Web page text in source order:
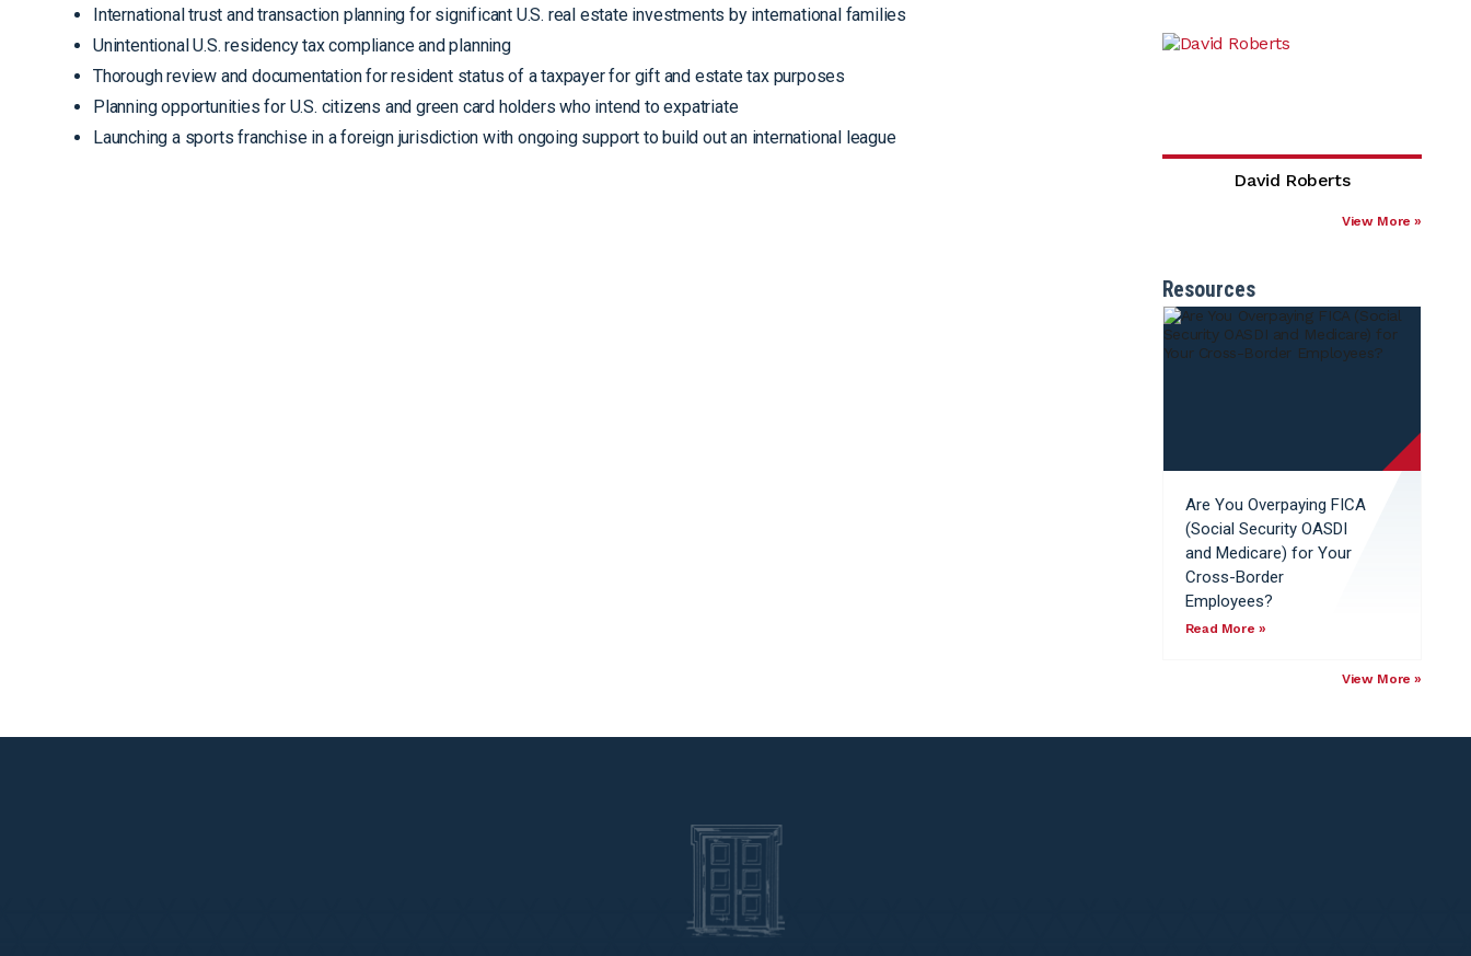
International trust and transaction planning for significant U.S. real estate investments by international families
Unintentional U.S. residency tax compliance and planning
Thorough review and documentation for resident status of a taxpayer for gift and estate tax purposes
Planning opportunities for U.S. citizens and green card holders who intend to expatriate
Launching a sports franchise in a foreign jurisdiction with ongoing support to build out an international league
David Roberts
View More »
Resources
Are You Overpaying FICA
(Social Security OASDI
and Medicare) for Your
Cross-Border
Employees?
Read More »
View More »